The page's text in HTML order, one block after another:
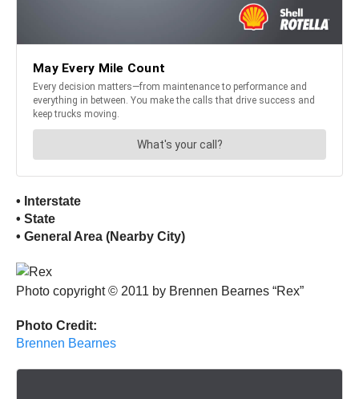
• Interstate
• State
• General Area (Nearby City)
Photo copyright © 2011 by Brennen Bearnes “Rex”
Photo Credit:
Brennen Bearnes